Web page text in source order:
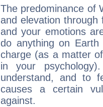
The predominance of
and elevation through
and your emotions
do anything on
charge (as a matter
in your
understand, and to
causes a certain
against.